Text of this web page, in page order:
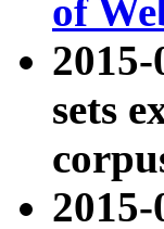
of
sets